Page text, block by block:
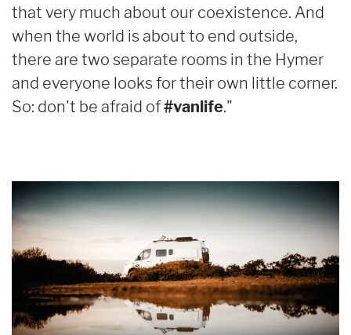
that very much about our coexistence. And
when the world is about to end outside,
there are two separate rooms in the Hymer
and everyone looks for their own little corner.
So: don't be afraid of#vanlife."